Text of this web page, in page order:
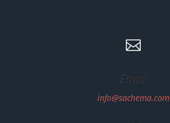

info@sachema.com